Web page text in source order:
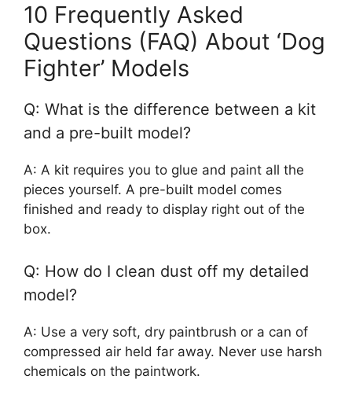
10 Frequently Asked
Questions (FAQ) About ‘Dog
Fighter’ Models
Q: What is the difference between a kit
and a pre-built model?
A: A kit requires you to glue and paint all the
pieces yourself. A pre-built model comes
finished and ready to display right out of the
box.
Q: How do I clean dust off my detailed
model?
A: Use a very soft, dry paintbrush or a can of
compressed air held far away. Never use harsh
chemicals on the paintwork.